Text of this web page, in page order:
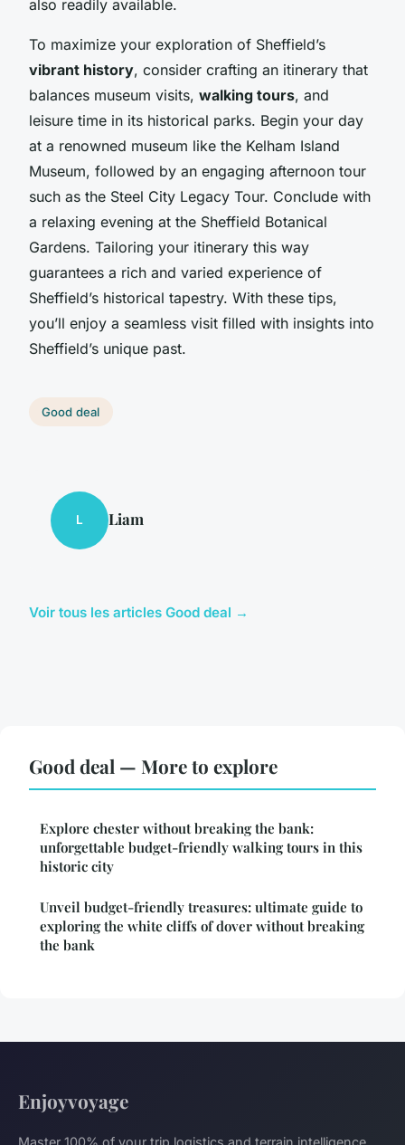
also readily available.
To maximize your exploration of Sheffield’s
vibrant history, consider crafting an itinerary that
balances museum visits, walking tours, and
leisure time in its historical parks. Begin your day
at a renowned museum like the Kelham Island
Museum, followed by an engaging afternoon tour
such as the Steel City Legacy Tour. Conclude with
a relaxing evening at the Sheffield Botanical
Gardens. Tailoring your itinerary this way
guarantees a rich and varied experience of
Sheffield’s historical tapestry. With these tips,
you’ll enjoy a seamless visit filled with insights into
Sheffield’s unique past.
Good deal
L Liam
Voir tous les articles Good deal →
Good deal — More to explore
Explore chester without breaking the bank:
unforgettable budget-friendly walking tours in this
historic city
Unveil budget-friendly treasures: ultimate guide to
exploring the white cliffs of dover without breaking
the bank
Enjoyvoyage
Master 100% of your trip logistics and terrain intelligence.